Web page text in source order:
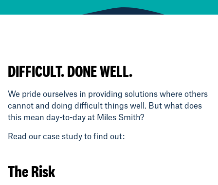
DIFFICULT. DONE WELL.
We pride ourselves in providing solutions where others
cannot and doing difficult things well. But what does
this mean day-to-day at Miles Smith?
Read our case study to find out:
The Risk